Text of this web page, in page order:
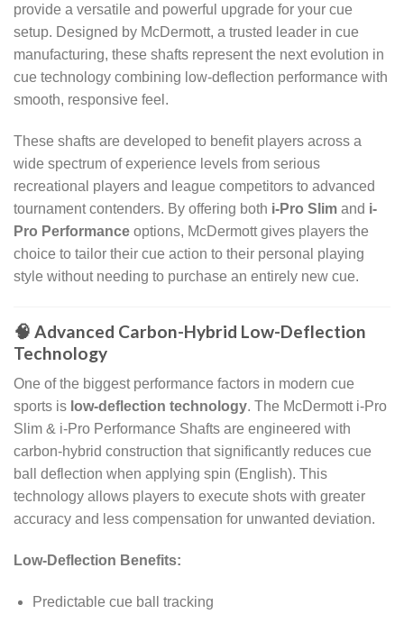
provide a versatile and powerful upgrade for your cue
setup. Designed by McDermott, a trusted leader in cue
manufacturing, these shafts represent the next evolution in
cue technology combining low-deflection performance with
smooth, responsive feel.
These shafts are developed to benefit players across a
wide spectrum of experience levels from serious
recreational players and league competitors to advanced
tournament contenders. By offering both i-Pro Slim and i-
Pro Performance options, McDermott gives players the
choice to tailor their cue action to their personal playing
style without needing to purchase an entirely new cue.
🧠 Advanced Carbon-Hybrid Low-Deflection
Technology
One of the biggest performance factors in modern cue
sports is low-deflection technology. The McDermott i-Pro
Slim & i-Pro Performance Shafts are engineered with
carbon-hybrid construction that significantly reduces cue
ball deflection when applying spin (English). This
technology allows players to execute shots with greater
accuracy and less compensation for unwanted deviation.
Low-Deflection Benefits:
Predictable cue ball tracking